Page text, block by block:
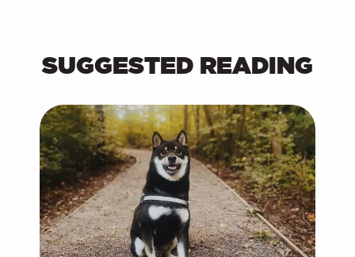
SUGGESTED READING